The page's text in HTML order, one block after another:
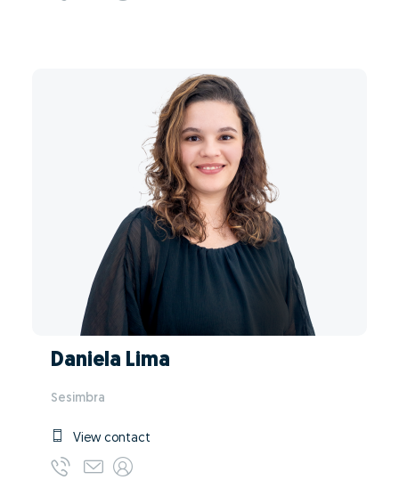
Daniela Lima
Sesimbra
View contact